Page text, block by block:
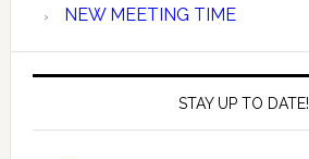
NEW MEETING TIME
STAY UP TO DATE!